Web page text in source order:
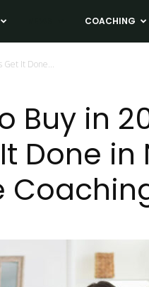
COACHING
Get It Done...
Buy in
Done in